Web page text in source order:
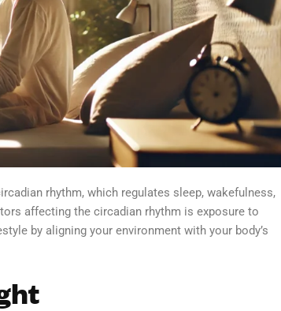
rhythm, which regulates sleep, wakefulness,
affecting the circadian rhythm is exposure to
by aligning your environment with your body’s